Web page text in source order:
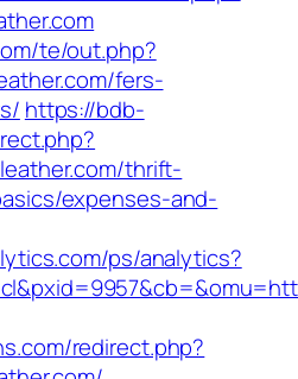
te/out.php?
fers-
https://bdb-
thrift-
expenses-and-
ps/analytics?
redirect.php?